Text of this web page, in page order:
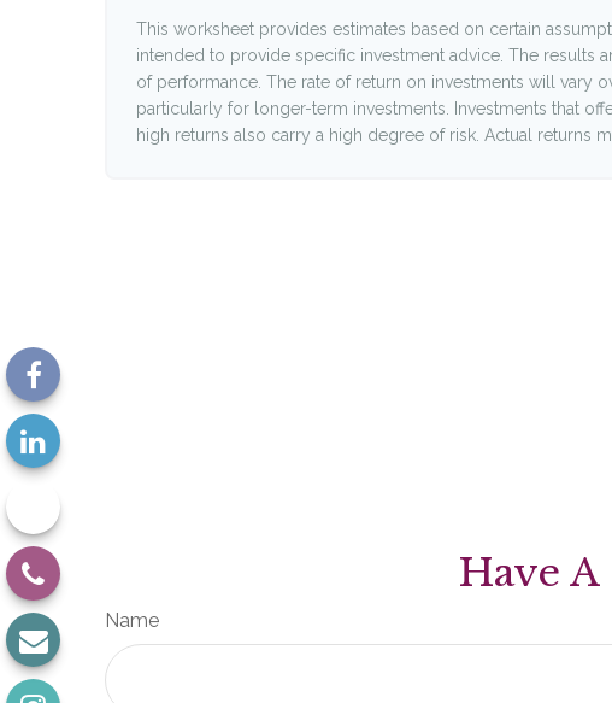
This worksheet provides estimates based on certain
intended to provide specific investment advice. The results
of performance. The rate of return on investments will vary
particularly for longer-term investments. Investments that
high returns also carry a high degree of risk. Actual returns
Have
Name